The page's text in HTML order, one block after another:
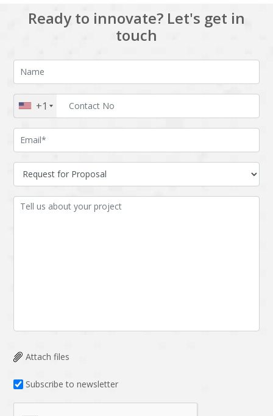
Ready to innovate? Let's get in
touch
+1
Attach files
Subscribe to newsletter